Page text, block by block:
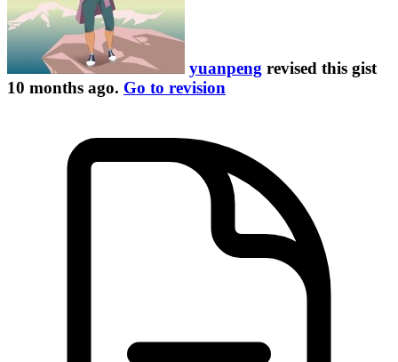
yuanpeng revised this gist
10 months ago. Go to revision